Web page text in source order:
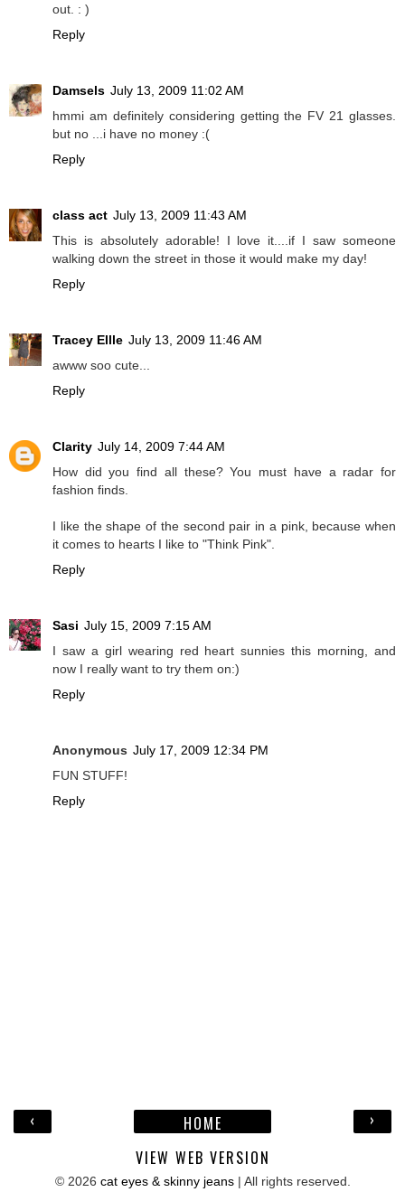
out. : )
Reply
Damsels July 13, 2009 11:02 AM
hmmi am definitely considering getting the FV 21 glasses.
but no ...i have no money :(
Reply
class act July 13, 2009 11:43 AM
This is absolutely adorable! I love it....if I saw someone
walking down the street in those it would make my day!
Reply
Tracey Ellle July 13, 2009 11:46 AM
awww soo cute...
Reply
Clarity July 14, 2009 7:44 AM
How did you find all these? You must have a radar for
fashion finds.
I like the shape of the second pair in a pink, because when
it comes to hearts I like to "Think Pink".
Reply
Sasi July 15, 2009 7:15 AM
I saw a girl wearing red heart sunnies this morning, and
now I really want to try them on:)
Reply
Anonymous July 17, 2009 12:34 PM
FUN STUFF!
Reply
‹ ›
HOME
VIEW WEB VERSION
© 2026 cat eyes & skinny jeans| All rights reserved.